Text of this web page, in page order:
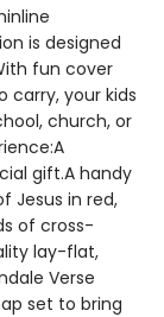
is designed
fun cover
carry, your kids
church, or
gift.A handy
Jesus in red,
of cross-
lay-flat,
Verse
set to bring